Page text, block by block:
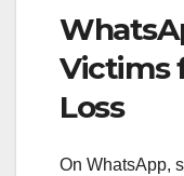
Victims
Loss
On WhatsApp,